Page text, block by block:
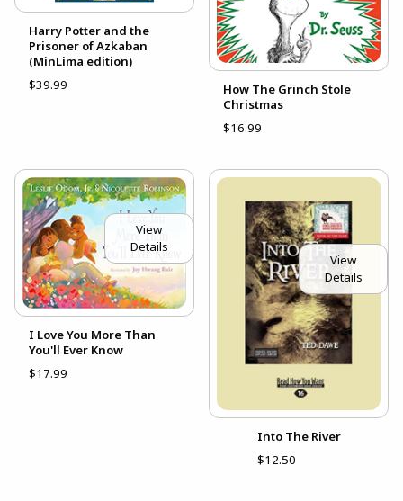
Harry Potter and the
Prisoner of Azkaban
(MinLima edition)
$39.99
How The Grinch Stole
Christmas
$16.99
View
Details
I Love You More Than
You'll Ever Know
$17.99
View
Details
Into The River
$12.50